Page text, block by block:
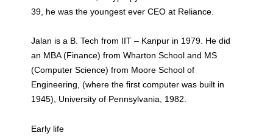
39, he was the youngest ever CEO at Reliance.
Jalan is a B. Tech from IIT – Kanpur in 1979. He did
an MBA (Finance) from Wharton School and MS
(Computer Science) from Moore School of
Engineering, (where the first computer was built in
1945), University of Pennsylvania, 1982.
Early life